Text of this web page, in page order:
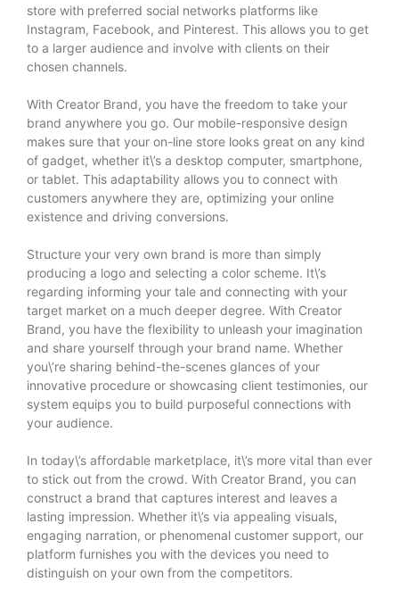
store with preferred social networks platforms like
Instagram, Facebook, and Pinterest. This allows you to get
to a larger audience and involve with clients on their
chosen channels.
With Creator Brand, you have the freedom to take your
brand anywhere you go. Our mobile-responsive design
makes sure that your on-line store looks great on any kind
of gadget, whether it\’s a desktop computer, smartphone,
or tablet. This adaptability allows you to connect with
customers anywhere they are, optimizing your online
existence and driving conversions.
Structure your very own brand is more than simply
producing a logo and selecting a color scheme. It\’s
regarding informing your tale and connecting with your
target market on a much deeper degree. With Creator
Brand, you have the flexibility to unleash your imagination
and share yourself through your brand name. Whether
you\’re sharing behind-the-scenes glances of your
innovative procedure or showcasing client testimonies, our
system equips you to build purposeful connections with
your audience.
In today\’s affordable marketplace, it\’s more vital than ever
to stick out from the crowd. With Creator Brand, you can
construct a brand that captures interest and leaves a
lasting impression. Whether it\’s via appealing visuals,
engaging narration, or phenomenal customer support, our
platform furnishes you with the devices you need to
distinguish on your own from the competitors.